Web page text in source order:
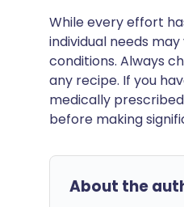
While every effort
individual needs
conditions. Always
any recipe. If you
medically
before making
About the